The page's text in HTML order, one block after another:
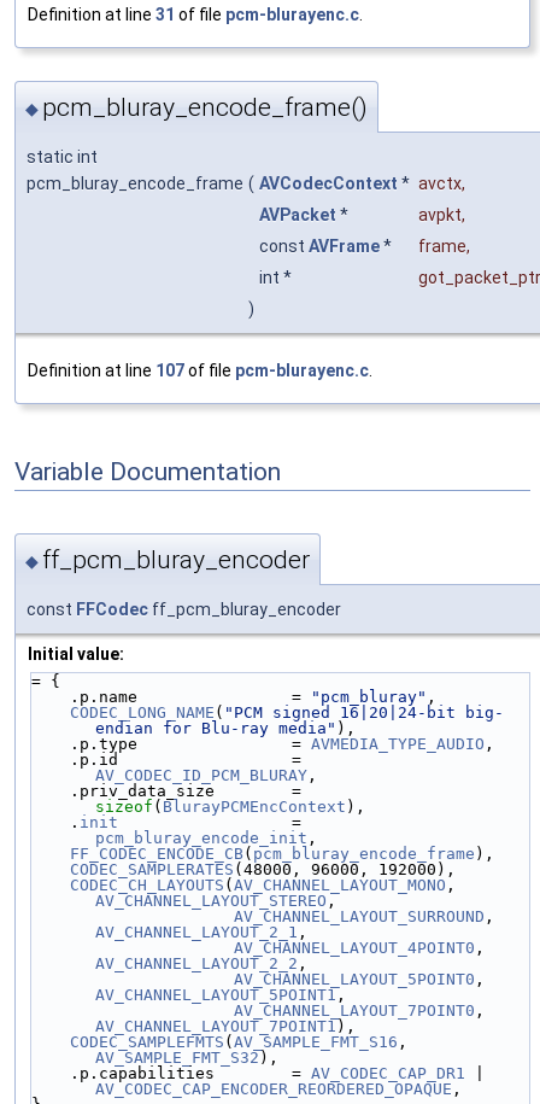
Definition at line 31 of file pcm-blurayenc.c
◆ pcm_bluray_encode_frame()
static int
pcm_bluray_encode_frame ( AVCodecContext * avctx,
AVPacket * avpkt,
const AVFrame* frame,
int *
got_packet_ptr
)
Definition at line 107of file pcm-blurayenc.c
Variable Documentation
◆ ff_pcm_bluray_encoder
const FFCodec ff_pcm_bluray_encoder
Initial value:
= {
    .p.name                =
"pcm_bluray" ,
CODEC_LONG_NAME ( "PCM signed 16|20|24-bit big-
endian for Blu-ray media" ),
    .p.type                =
AVMEDIA_TYPE_AUDIO ,
AV_CODEC_ID_PCM_BLURAY ,
sizeof ( BlurayPCMEncContext ),
    .
init
pcm_bluray_encode_init ,
FF_CODEC_ENCODE_CB( pcm_bluray_encode_frame ),
CODEC_SAMPLERATES (48000, 96000, 192000),
CODEC_CH_LAYOUTS (AV_CHANNEL_LAYOUT_MONO
AV_CHANNEL_LAYOUT_STEREO ,
AV_CHANNEL_LAYOUT_SURROUND
AV_CHANNEL_LAYOUT_2_1 ,
AV_CHANNEL_LAYOUT_4POINT0
AV_CHANNEL_LAYOUT_2_2 ,
AV_CHANNEL_LAYOUT_5POINT0
AV_CHANNEL_LAYOUT_5POINT1,
AV_CHANNEL_LAYOUT_7POINT0
AV_CHANNEL_LAYOUT_7POINT1),
CODEC_SAMPLEFMTS (AV_SAMPLE_FMT_S16
AV_SAMPLE_FMT_S32),
    .p.capabilities        =
AV_CODEC_CAP_DR1
AV_CODEC_CAP_ENCODER_REORDERED_OPAQUE ,